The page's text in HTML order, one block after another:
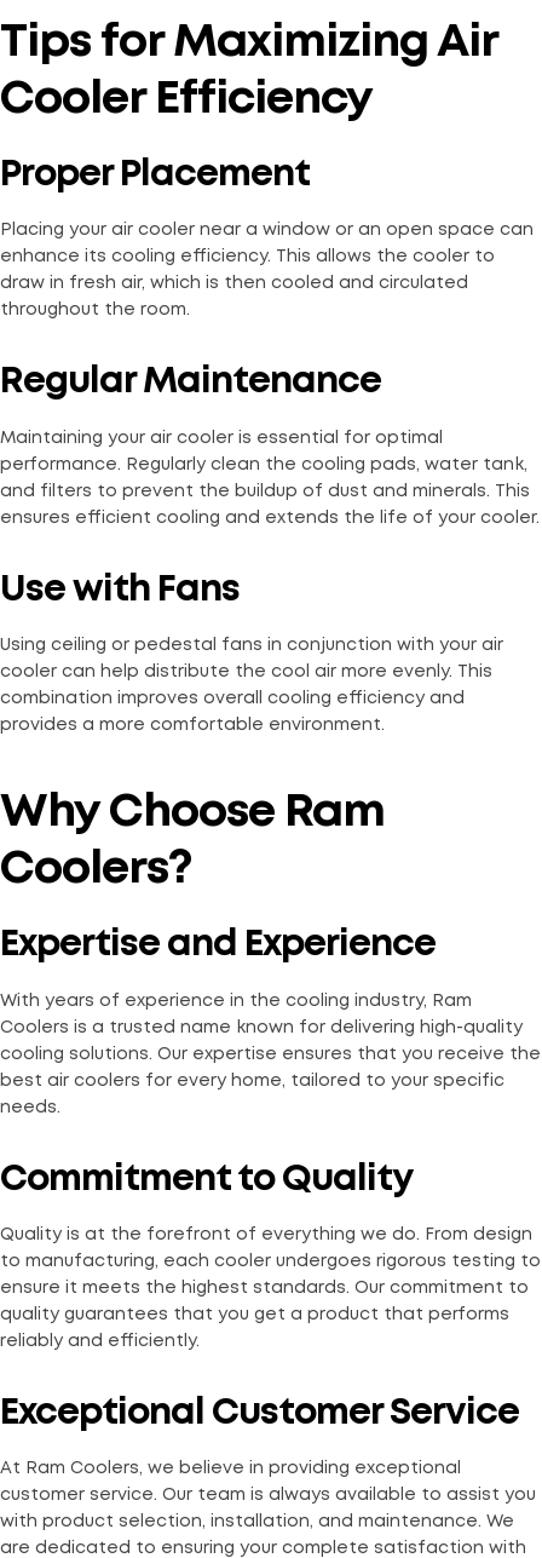
Tips for Maximizing Air
Cooler Efficiency
Proper Placement
Placing your air cooler near a window or an open space can
enhance its cooling efficiency. This allows the cooler to
draw in fresh air, which is then cooled and circulated
throughout the room.
Regular Maintenance
Maintaining your air cooler is essential for optimal
performance. Regularly clean the cooling pads, water tank,
and filters to prevent the buildup of dust and minerals. This
ensures efficient cooling and extends the life of your cooler.
Use with Fans
Using ceiling or pedestal fans in conjunction with your air
cooler can help distribute the cool air more evenly. This
combination improves overall cooling efficiency and
provides a more comfortable environment.
Why Choose Ram
Coolers?
Expertise and Experience
With years of experience in the cooling industry, Ram
Coolers is a trusted name known for delivering high-quality
cooling solutions. Our expertise ensures that you receive the
best air coolers for every home, tailored to your specific
needs.
Commitment to Quality
Quality is at the forefront of everything we do. From design
to manufacturing, each cooler undergoes rigorous testing to
ensure it meets the highest standards. Our commitment to
quality guarantees that you get a product that performs
reliably and efficiently.
Exceptional Customer Service
At Ram Coolers, we believe in providing exceptional
customer service. Our team is always available to assist you
with product selection, installation, and maintenance. We
are dedicated to ensuring your complete satisfaction with